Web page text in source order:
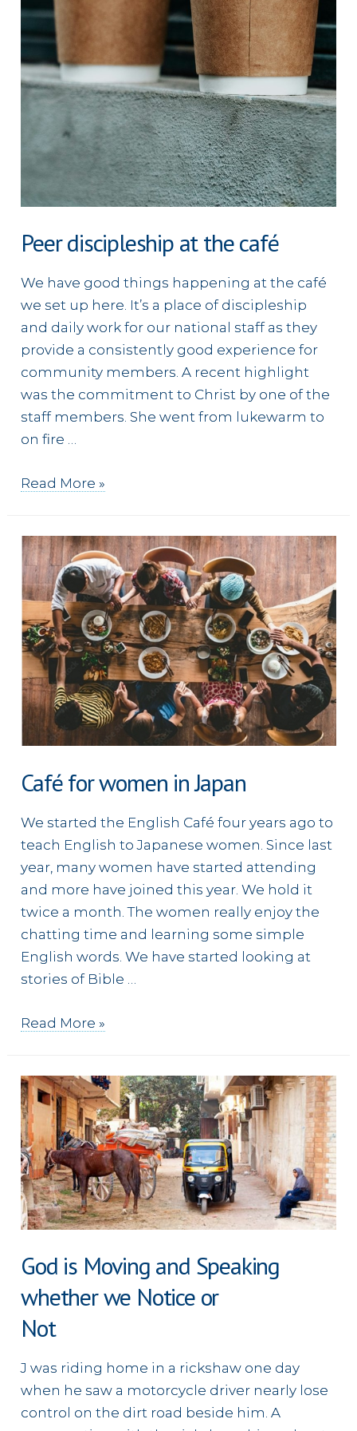
Peer discipleship at the café
We have good things happening at the café
we set up here. It’s a place of discipleship
and daily work for our national staff as they
provide a consistently good experience for
community members. A recent highlight
was the commitment to Christ by one of the
staff members. She went from lukewarm to
on fire …
Peer
the
café
Read More »
Café for women in Japan
We started the English Café four years ago to
teach English to Japanese women. Since last
year, many women have started attending
and more have joined this year. We hold it
twice a month. The women really enjoy the
chatting time and learning some simple
English words. We have started looking at
stories of Bible …
Café
in
Japan
Read More »
God is Moving and Speaking
whether we Notice or
Not
J was riding home in a rickshaw one day
when he saw a motorcycle driver nearly lose
control on the dirt road beside him. A